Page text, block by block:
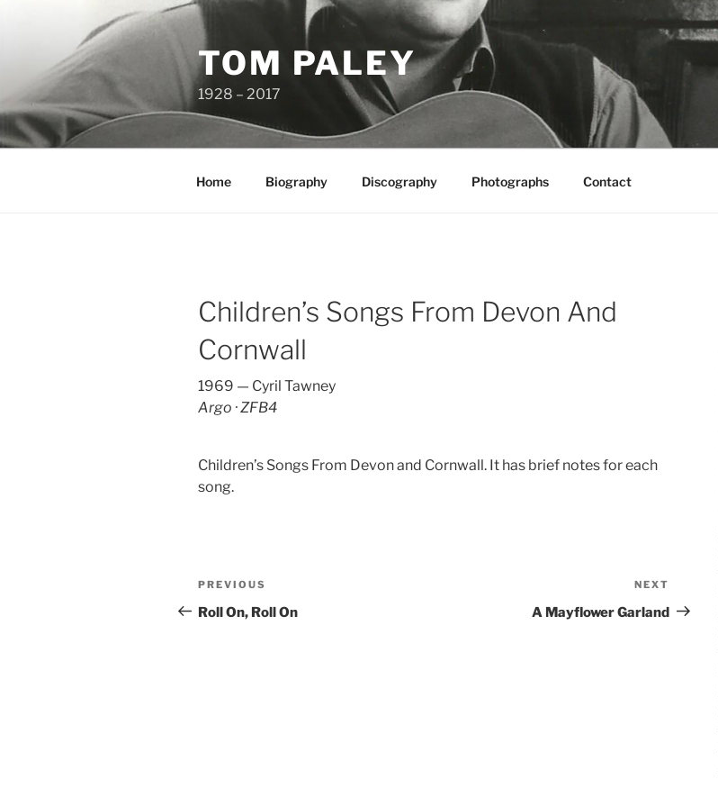
TOM PALEY
1928 – 2017
Home Biography Discography Photographs Contact
Children’s Songs From Devon And
Cornwall
1969 — Cyril Tawney
Argo · ZFB4
Children’s Songs From Devon and Cornwall. It has brief notes for each
song.
Post
navigation
Previous
Post
PREVIOUS
Roll On, Roll On
Post
NEXT
A Mayflower Garland